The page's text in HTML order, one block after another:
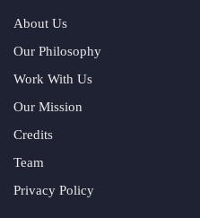
About Us
Our Philosophy
Work With Us
Our Mission
Credits
Team
Privacy Policy